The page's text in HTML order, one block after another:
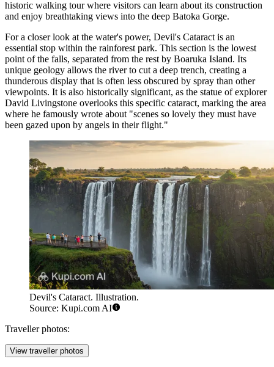
historic walking tour where visitors can learn about its construction
and enjoy breathtaking views into the deep Batoka Gorge.
For a closer look at the water's power, Devil's Cataract is an
essential stop within the rainforest park. This section is the lowest
point of the falls, separated from the rest by Boaruka Island. Its
unique geology allows the river to cut a deep trench, creating a
thunderous display that is often less obscured by spray than other
viewpoints. It is also historically significant, as the statue of explorer
David Livingstone overlooks this specific cataract, marking the area
where he famously wrote about "scenes so lovely they must have
been gazed upon by angels in their flight."
Devil's Cataract. Illustration.
Source: Kupi.com AI
Traveller photos:
View traveller photos